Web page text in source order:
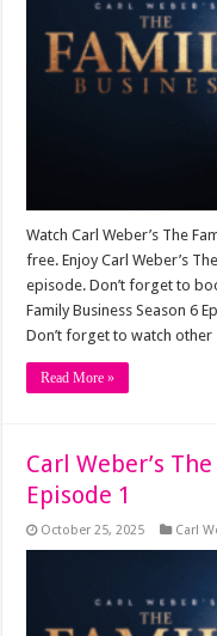
Watch Carl Weber’s The
free. Enjoy Carl Weber’s
episode. Don’t forget to
Family Business Season 6
Don’t forget to watch other
Read More »
Carl Weber’s
Episode 1
October 25, 2025 Carl